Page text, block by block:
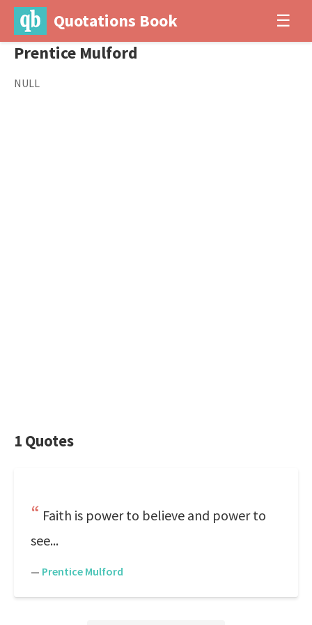
Quotations Book ☰
Prentice Mulford
NULL
1 Quotes
Faith is power to believe and power to
see...
— Prentice Mulford